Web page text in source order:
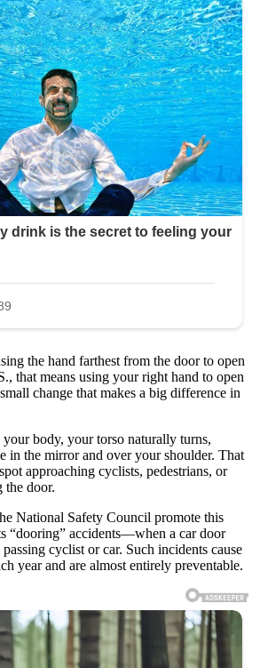
the hand farthest from the door to open
that means using your right hand to open
change that makes a big difference in
your body, your torso naturally turns,
in the mirror and over your shoulder. That
approaching cyclists, pedestrians, or
the door.
National Safety Council promote this
“dooring” accidents—when a car door
cyclist or car. Such incidents cause
year and are almost entirely preventable.